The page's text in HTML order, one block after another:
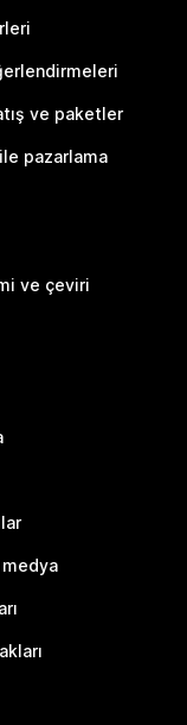
ve paketler
pazarlama
ve çeviri
medya